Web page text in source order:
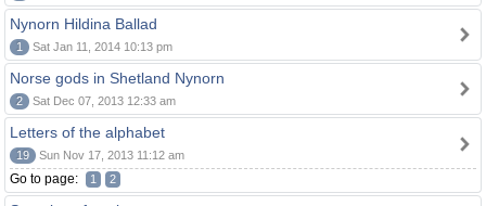
Nynorn Hildina Ballad
1 Sat Jan 11, 2014 10:13 pm
Norse gods in Shetland Nynorn
2 Sat Dec 07, 2013 12:33 am
Letters of the alphabet
19 Sun Nov 17, 2013 11:12 am
Go to page: 1 2